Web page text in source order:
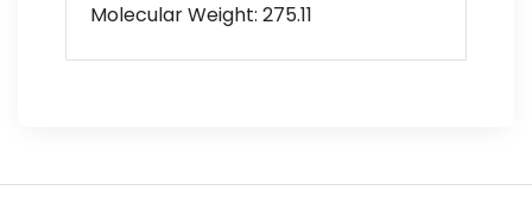
Molecular Weight: 275.11